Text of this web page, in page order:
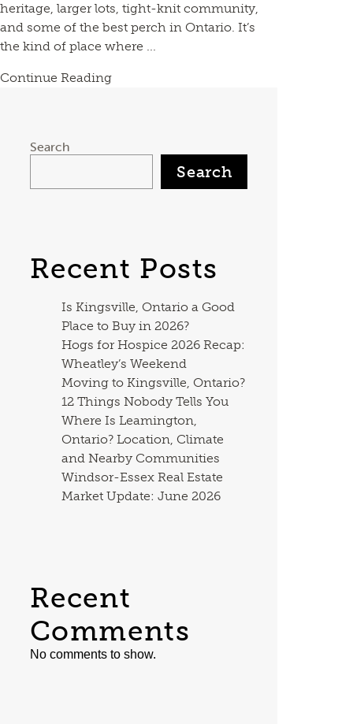
heritage, larger lots, tight-knit community,
and some of the best perch in Ontario. It’s
the kind of place where ...
Continue Reading
Search
Search
Recent Posts
Is Kingsville, Ontario a Good
Place to Buy in 2026?
Hogs for Hospice 2026 Recap:
Wheatley’s Weekend
Moving to Kingsville, Ontario?
12 Things Nobody Tells You
Where Is Leamington,
Ontario? Location, Climate
and Nearby Communities
Windsor-Essex Real Estate
Market Update: June 2026
Recent
Comments
No comments to show.